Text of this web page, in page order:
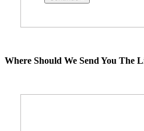
Where Should We Send You The